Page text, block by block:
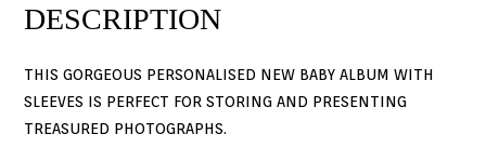
DESCRIPTION
THIS GORGEOUS PERSONALISED NEW BABY ALBUM WITH
SLEEVES IS PERFECT FOR STORING AND PRESENTING
TREASURED PHOTOGRAPHS.